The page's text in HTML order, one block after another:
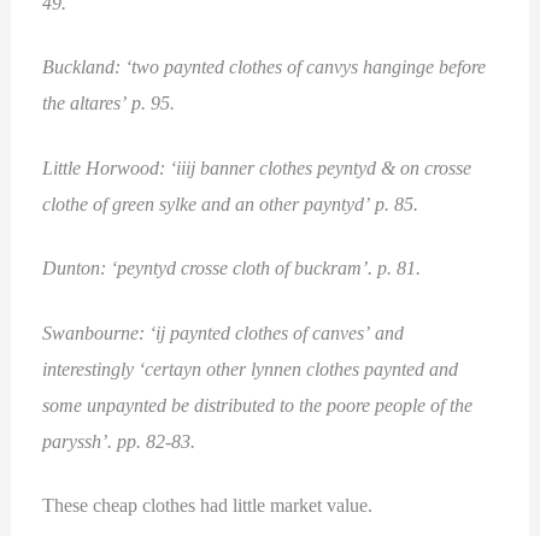
Buckland: ‘two paynted clothes of canvys hanginge before
the altares’ p. 95.
Little Horwood: ‘iiij banner clothes peyntyd & on crosse
clothe of green sylke and an other payntyd’ p. 85.
Dunton: ‘peyntyd crosse cloth of buckram’. p. 81.
Swanbourne: ‘ij paynted clothes of canves’ and
interestingly ‘certayn other lynnen clothes paynted and
some unpaynted be distributed to the poore people of the
paryssh’. pp. 82-83.
These cheap clothes had little market value.